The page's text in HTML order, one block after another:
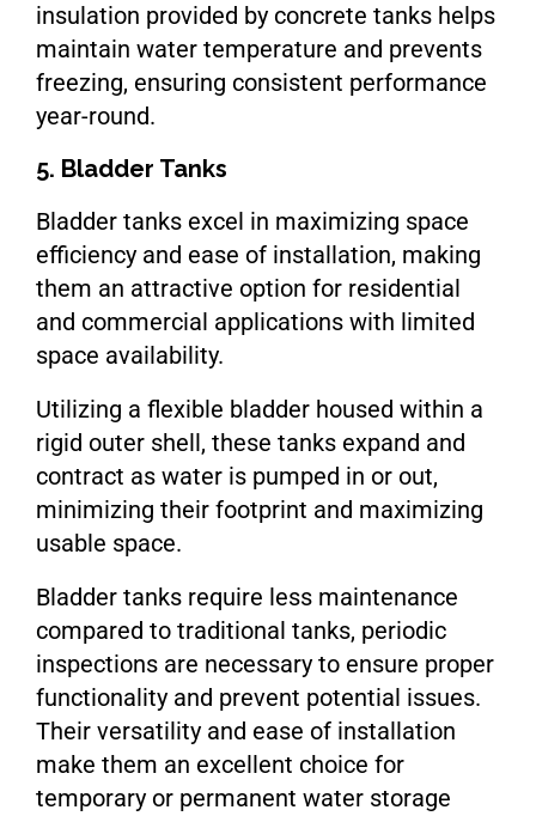
insulation provided by concrete tanks helps
maintain water temperature and prevents
freezing, ensuring consistent performance
year-round.
5. Bladder Tanks
Bladder tanks excel in maximizing space
efficiency and ease of installation, making
them an attractive option for residential
and commercial applications with limited
space availability.
Utilizing a flexible bladder housed within a
rigid outer shell, these tanks expand and
contract as water is pumped in or out,
minimizing their footprint and maximizing
usable space.
Bladder tanks require less maintenance
compared to traditional tanks, periodic
inspections are necessary to ensure proper
functionality and prevent potential issues.
Their versatility and ease of installation
make them an excellent choice for
temporary or permanent water storage